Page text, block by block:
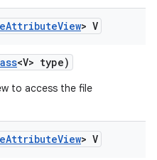
AttributeView> V
<V> type)
to access the file
AttributeView> V